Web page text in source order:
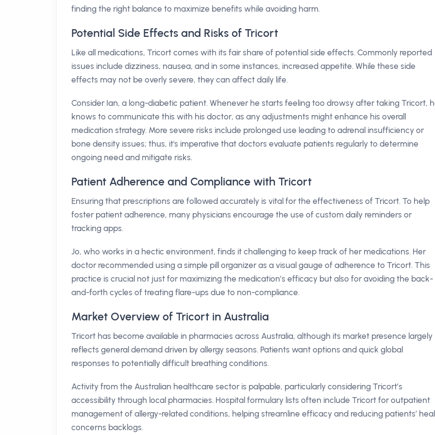
finding the right balance to maximize benefits while avoiding harm.
Potential Side Effects and Risks of Tricort
Like all medications, Tricort comes with its fair share of potential side effects. Commonly reported
issues include dizziness, nausea, and in some instances, increased appetite. While these side
effects may not be overly severe, they can affect daily life.
Consider Ian, a long-diabetic patient. Whenever he starts feeling too drowsy after taking Tricort,
knows to communicate this with his doctor, as any adjustments might enhance his overall
medication strategy. More severe risks include prolonged use leading to adrenal insufficiency or
bone density issues; thus, it's imperative that doctors evaluate patients regularly to determine
ongoing need and mitigate risks.
Patient Adherence and Compliance with Tricort
Ensuring that prescriptions are followed accurately is vital for the effectiveness of Tricort. To help
foster patient adherence, many physicians encourage the use of custom daily reminders or
tracking apps.
Jo, who works in a hectic environment, finds it challenging to keep track of her medications. Her
doctor recommended using a simple pill organizer as a visual gauge of adherence to Tricort. This
practice is crucial not just for maximizing the medication’s efficacy but also for avoiding the back-
and-forth cycles of treating flare-ups due to non-compliance.
Market Overview of Tricort in Australia
Tricort has become available in pharmacies across Australia, although its market presence largely
reflects general demand driven by allergy seasons. Patients want options and quick global
responses to potentially difficult breathing conditions.
Activity from the Australian healthcare sector is palpable, particularly considering Tricort’s
accessibility through local pharmacies. Hospital formulary lists often include Tricort for outpatient
management of allergy-related conditions, helping streamline efficacy and reducing patients’
concerns backlogs.